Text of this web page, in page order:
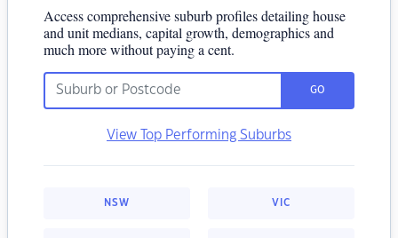
Access comprehensive suburb profiles detailing house
and unit medians, capital growth, demographics and
much more without paying a cent.
GO
View Top Performing Suburbs
NSW VIC